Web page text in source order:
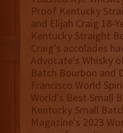
Proof Kentucky
and Elijah Craig 18-
Kentucky Straight
Craig's accolades
Advocate's Whisky
Batch Bourbon and
Francisco World
World's Best Small
Kentucky Small
Magazine's 2023